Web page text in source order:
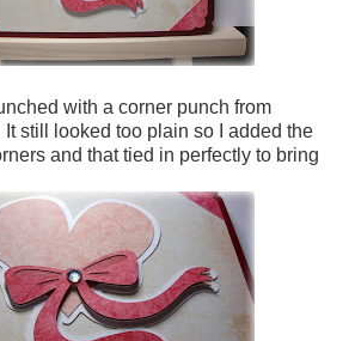
with a corner punch from
still looked too plain so I added the
and that tied in perfectly to bring